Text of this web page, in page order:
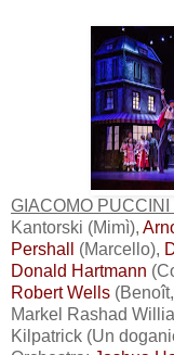
GIACOMO
Kantorski (Mimì),
Pershall
(Marcello),
Donald Hartmann
Robert Wells
Markel Rashad
Kilpatrick (Un